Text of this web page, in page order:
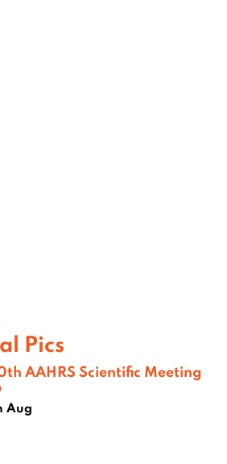
Pics
AAHRS Scientific Meeting
Aug